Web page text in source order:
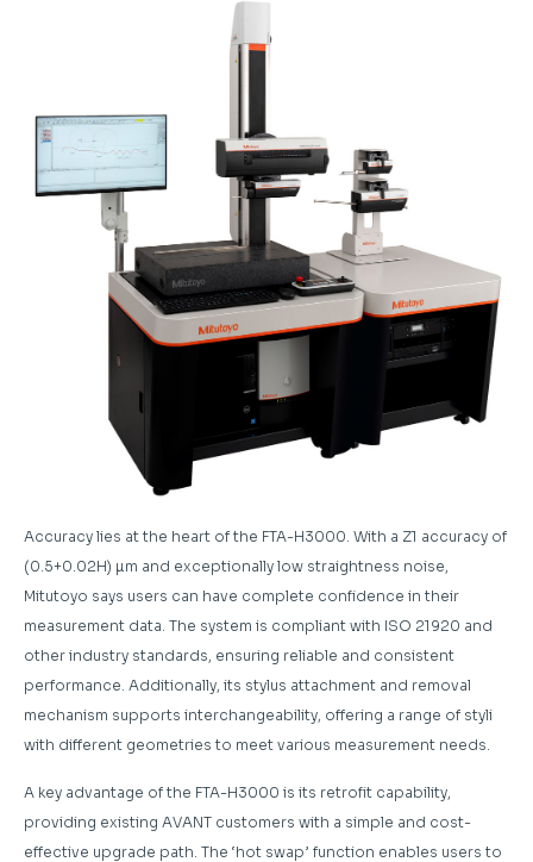
Accuracy lies at the heart of the FTA-H3000. With a Z1 accuracy of
(0.5+0.02H) µm and exceptionally low straightness noise,
Mitutoyo says users can have complete confidence in their
measurement data. The system is compliant with ISO 21920 and
other industry standards, ensuring reliable and consistent
performance. Additionally, its stylus attachment and removal
mechanism supports interchangeability, offering a range of styli
with different geometries to meet various measurement needs.
A key advantage of the FTA-H3000 is its retrofit capability,
providing existing AVANT customers with a simple and cost-
effective upgrade path. The ‘hot swap’ function enables users to